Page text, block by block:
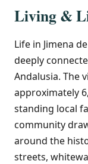
Living &
Life in Jimena
deeply
Andalusia. The
approximately
standing local
community
around the
streets,